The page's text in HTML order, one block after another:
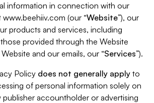
information in connection with our
(our “Website”), our
products and services, including
provided through the Website
and our emails, our “Services”).
Policy does not generally apply to
of personal information solely on
publisher accountholder or advertising